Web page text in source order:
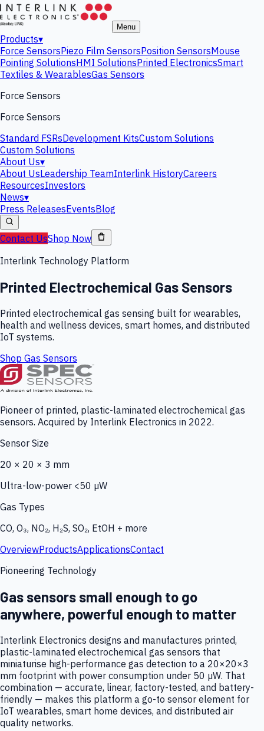
Menu
Products▾
Force SensorsPiezo Film SensorsPosition SensorsMouse
Pointing SolutionsHMI SolutionsPrinted ElectronicsSmart
Textiles & WearablesGas Sensors
Force Sensors
Force Sensors
Standard FSRsDevelopment KitsCustom Solutions
Custom Solutions
About Us▾
About UsLeadership TeamInterlink HistoryCareers
ResourcesInvestors
News▾
Press ReleasesEventsBlog
Contact UsShop Now
Interlink Technology Platform
Printed Electrochemical Gas Sensors
Printed electrochemical gas sensing built for wearables,
health and wellness devices, smart homes, and distributed
IoT systems.
Shop Gas Sensors
Pioneer of printed, plastic-laminated electrochemical gas
sensors. Acquired by Interlink Electronics in 2022.
Sensor Size
20 × 20 × 3 mm
Ultra-low-power <50 µW
Gas Types
CO, O₃, NO₂, H₂S, SO₂, EtOH + more
OverviewProductsApplicationsContact
Pioneering Technology
Gas sensors small enough to go
anywhere, powerful enough to matter
Interlink Electronics designs and manufactures printed,
plastic-laminated electrochemical gas sensors that
miniaturise high-performance gas detection to a 20×20×3
mm footprint with power consumption under 50 µW. That
combination — accurate, linear, factory-tested, and battery-
friendly — makes this platform a go-to sensor element for
IoT wearables, smart home devices, and distributed air
quality networks.